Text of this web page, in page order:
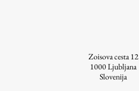
Zoisova cesta 12
1000Ljubljana
Slovenija